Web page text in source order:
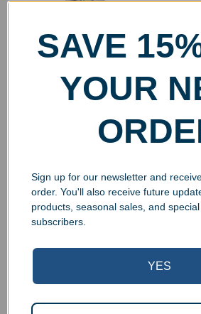
Clearance
Custom Resin Baseball
Jersey Award
Select options
$
SAVE
YOUR
Sign up for our newsletter and
order. You'll also receive future
products, seasonal sales, and
subscribers.
YES